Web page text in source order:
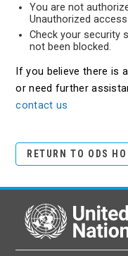
You are not
Unauthorized
Check your security
not been blocked.
If you believe there is
or need further
contact us
RETURN TO ODS
United Nations